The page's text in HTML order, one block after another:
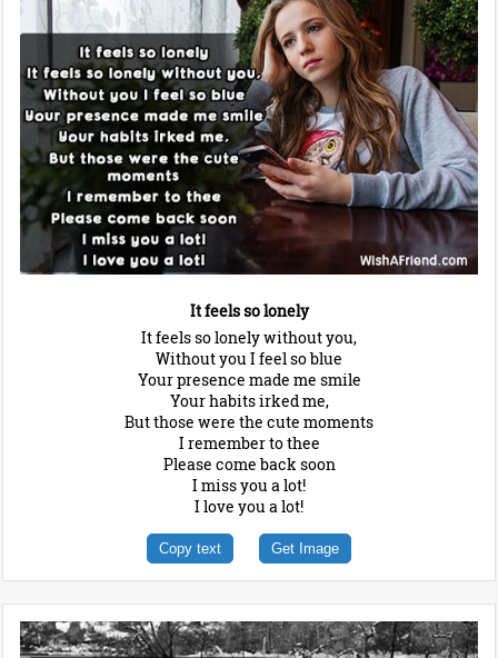
It feels so lonely
It feels so lonely without you,
Without you I feel so blue
Your presence made me smile
Your habits irked me,
But those were the cute moments
I remember to thee
Please come back soon
I miss you a lot!
I love you a lot!
Copy text Get Image